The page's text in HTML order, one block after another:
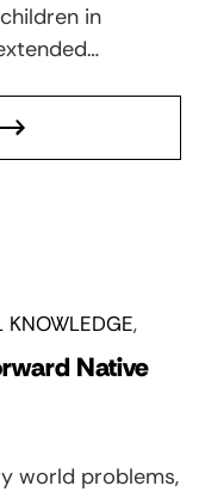
in
KNOWLEDGE
Native
world problems,